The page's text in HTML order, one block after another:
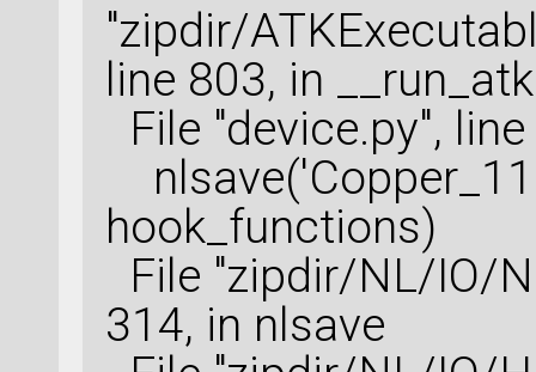
"zipdir/
line 803, in
File "device.py",
hook_functions)
File "zipdir/NL/IO/
314, in nlsave